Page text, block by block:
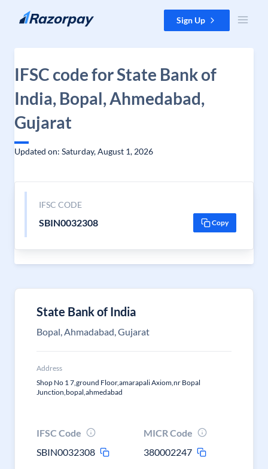
Skip to content Sign Up
IFSC code for State Bank of
India, Bopal, Ahmedabad,
Gujarat
Updated on: Saturday, August 1, 2026
IFSC CODE
SBIN0032308 Copy
State Bank of India
Bopal, Ahmadabad, Gujarat
Address
Shop No 1 7,ground Floor,amarapali Axiom,nr Bopal
Junction,bopal,ahmedabad
IFSC Code
SBIN0032308
MICR Code
380002247